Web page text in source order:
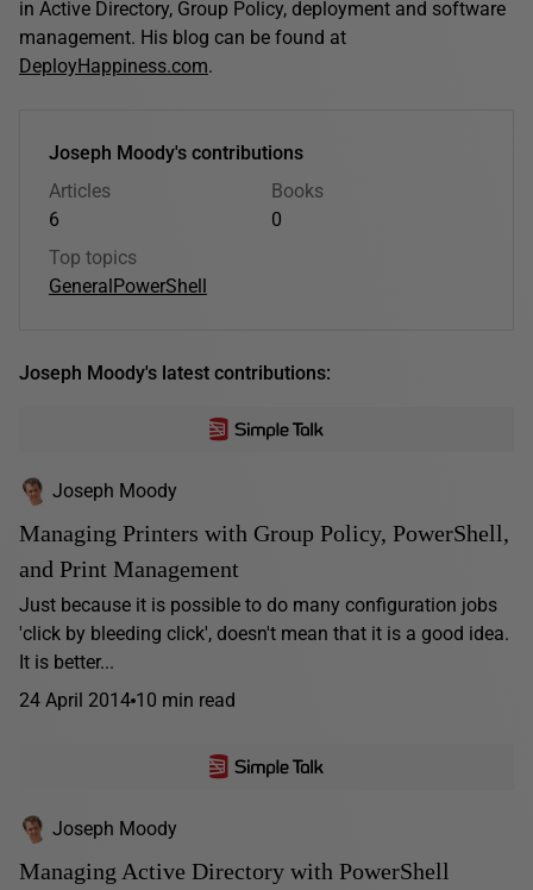
in Active Directory, Group Policy, deployment and software
management. His blog can be found at
DeployHappiness.com.
Joseph Moody's contributions
Articles
6
Books
0
Top topics
GeneralPowerShell
Joseph Moody's latest contributions:
Joseph Moody
Managing Printers with Group Policy, PowerShell,
and Print Management
Just because it is possible to do many configuration jobs
'click by bleeding click', doesn't mean that it is a good idea.
It is better...
24 April 2014 10 min read
Joseph Moody
Managing Active Directory with PowerShell